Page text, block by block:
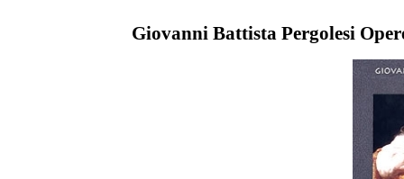
Giovanni Battista Pergolesi